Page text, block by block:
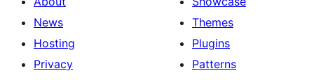
News
Hosting
Privacy
Themes
Plugins
Patterns